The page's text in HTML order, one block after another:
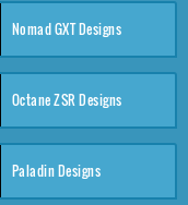
Nomad GXT Designs
Octane ZSR Designs
Paladin Designs